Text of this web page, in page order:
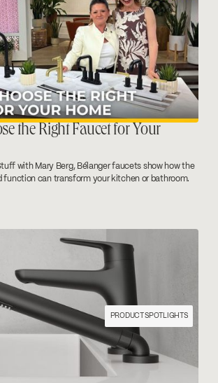
the Right Faucet for Your
with Mary Berg, Bélanger faucets show how the
function can transform your kitchen or bathroom.
PRODUCT SPOTLIGHTS